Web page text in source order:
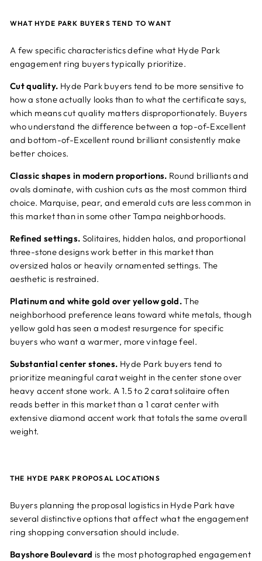
WHAT HYDE PARK BUYERS TEND TO WANT
A few specific characteristics define what Hyde Park
engagement ring buyers typically prioritize.
Cut quality. Hyde Park buyers tend to be more sensitive to
how a stone actually looks than to what the certificate says,
which means cut quality matters disproportionately. Buyers
who understand the difference between a top-of-Excellent
and bottom-of-Excellent round brilliant consistently make
better choices.
Classic shapes in modern proportions. Round brilliants and
ovals dominate, with cushion cuts as the most common third
choice. Marquise, pear, and emerald cuts are less common in
this market than in some other Tampa neighborhoods.
Refined settings. Solitaires, hidden halos, and proportional
three-stone designs work better in this market than
oversized halos or heavily ornamented settings. The
aesthetic is restrained.
Platinum and white gold over yellow gold.The
neighborhood preference leans toward white metals, though
yellow gold has seen a modest resurgence for specific
buyers who want a warmer, more vintage feel.
Substantial center stones. Hyde Park buyers tend to
prioritize meaningful carat weight in the center stone over
heavy accent stone work. A 1.5 to 2 carat solitaire often
reads better in this market than a 1 carat center with
extensive diamond accent work that totals the same overall
weight.
THE HYDE PARK PROPOSAL LOCATIONS
Buyers planning the proposal logistics in Hyde Park have
several distinctive options that affect what the engagement
ring shopping conversation should include.
Bayshore Boulevard is the most photographed engagement